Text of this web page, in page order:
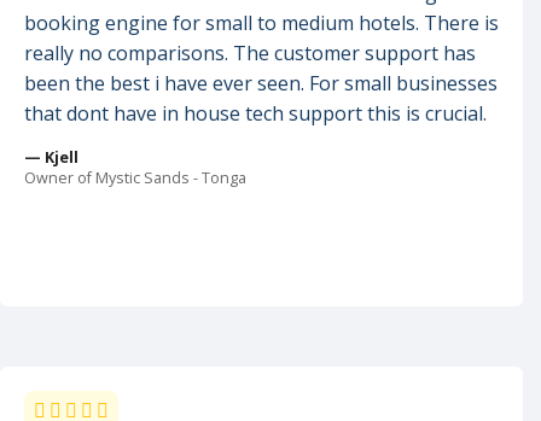
booking engine for small to medium hotels. There is
really no comparisons. The customer support has
been the best i have ever seen. For small businesses
that dont have in house tech support this is crucial.
— Kjell
Owner of Mystic Sands - Tonga